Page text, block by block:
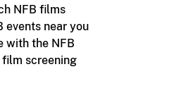
NFB films
events near you
with the NFB
film screening